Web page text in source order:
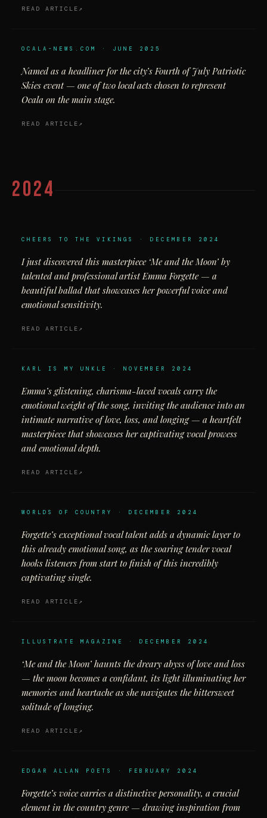
READ ARTICLE
OCALA-NEWS.COM · JUNE 2025
Named as a headliner for the city’s Fourth of July Patriotic
Skies event — one of two local acts chosen to represent
Ocala on the main stage.
READ ARTICLE
2024
CHEERS TO THE VIKINGS · DECEMBER 2024
I just discovered this masterpiece ‘Me and the Moon’ by
talented and professional artist Emma Forgette — a
beautiful ballad that showcases her powerful voice and
emotional sensitivity.
READ ARTICLE
KARL IS MY UNKLE · NOVEMBER 2024
Emma’s glistening, charisma-laced vocals carry the
emotional weight of the song, inviting the audience into an
intimate narrative of love, loss, and longing — a heartfelt
masterpiece that showcases her captivating vocal prowess
and emotional depth.
READ ARTICLE
WORLDS OF COUNTRY · DECEMBER 2024
Forgette’s exceptional vocal talent adds a dynamic layer to
this already emotional song, as the soaring tender vocal
hooks listeners from start to finish of this incredibly
captivating single.
READ ARTICLE
ILLUSTRATE MAGAZINE · DECEMBER 2024
‘Me and the Moon’ haunts the dreary abyss of love and loss
— the moon becomes a confidant, its light illuminating her
memories and heartache as she navigates the bittersweet
solitude of longing.
READ ARTICLE
EDGAR ALLAN POETS · FEBRUARY 2024
Forgette’s voice carries a distinctive personality, a crucial
element in the country genre — drawing inspiration from